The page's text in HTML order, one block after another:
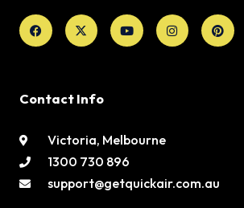
Facebook
X-
twitter
YoutubeInstagram
Contact Info
Victoria, Melbourne
1300 730 896
support@getquickair.com.au